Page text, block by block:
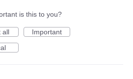
is this to you?
all
Important